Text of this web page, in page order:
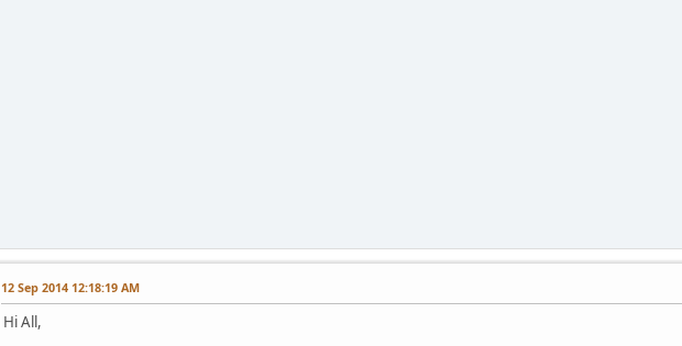
12 Sep 2014 12:18:19 AM
Hi All,